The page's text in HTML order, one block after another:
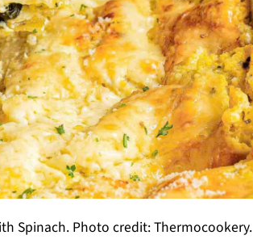
Spinach. Photo credit: Thermocookery.